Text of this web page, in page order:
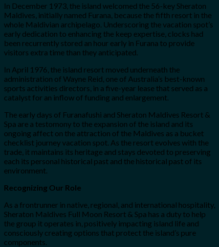
In December 1973, the island welcomed the 56-key Sheraton
Maldives, initially named Furana, because the fifth resort in the
whole Maldivian archipelago. Underscoring the vacation spot’s
early dedication to enhancing the keep expertise, clocks had
been recurrently stored an hour early in Furana to provide
visitors extra time than they anticipated.
In April 1976, the island resort moved underneath the
administration of Wayne Reid, one of Australia’s best-known
sports activities directors, in a five-year lease that served as a
catalyst for an inflow of funding and enlargement.
The early days of Furanafushi and Sheraton Maldives Resort &
Spa are a testomony to the expansion of the island and its
ongoing affect on the attraction of the Maldives as a bucket
checklist journey vacation spot. As the resort evolves with the
trade, it maintains its heritage and stays devoted to preserving
each its personal historical past and the historical past of its
environment.
Recognizing Our Role
As a frontrunner in native, regional, and international hospitality,
Sheraton Maldives Full Moon Resort & Spa has a duty to help
the group it operates in, positively impacting island life and
consciously creating options that protect the island’s pure
components.